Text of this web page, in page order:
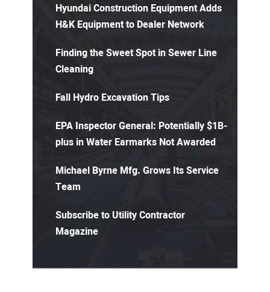
Hyundai Construction Equipment Adds
H&K Equipment to Dealer Network
Finding the Sweet Spot in Sewer Line
Cleaning
Fall Hydro Excavation Tips
EPA Inspector General: Potentially $1B-
plus in Water Earmarks Not Awarded
Michael Byrne Mfg. Grows Its Service
Team
Subscribe to Utility Contractor
Magazine